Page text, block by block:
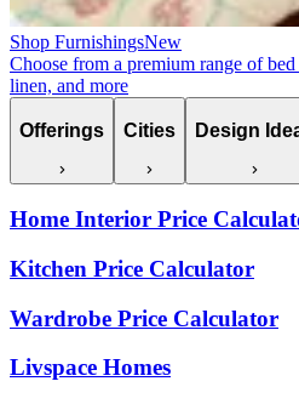
Shop FurnishingsNew
Choose from a premium range of
linen, and more
Offerings Cities Design
Home Interior Price
Kitchen Price Calculator
Wardrobe Price Calculator
Livspace Homes